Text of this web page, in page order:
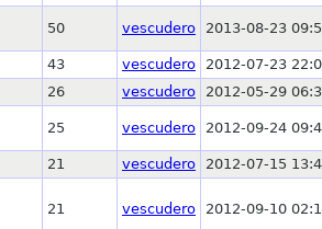
50 vescudero 2013-08-23
43 vescudero
2012-07-23
26 vescudero 2012-05-29
25 vescudero 2012-09-24
21 vescudero 2012-07-15
21 vescudero 2012-09-10